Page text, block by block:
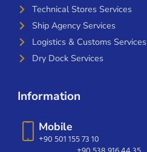
Technical Stores Services
Ship Agency Services
Logistics & Customs Services
Dry Dock Services
Information
Mobile
+90 501 155 73 10